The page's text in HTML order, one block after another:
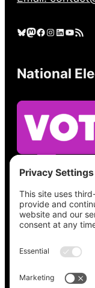
Bluesky Mastodon Facebook Instagram LinkedIn YouTube RSS Feed
National
See what’s
place, check
all the election
at
Vote411.org.
Please do not